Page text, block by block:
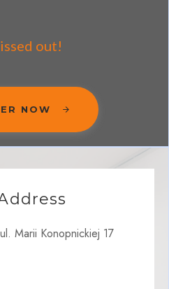
out!
NOW
Marii Konopnickiej 17